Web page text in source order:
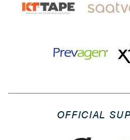
OFFICIAL